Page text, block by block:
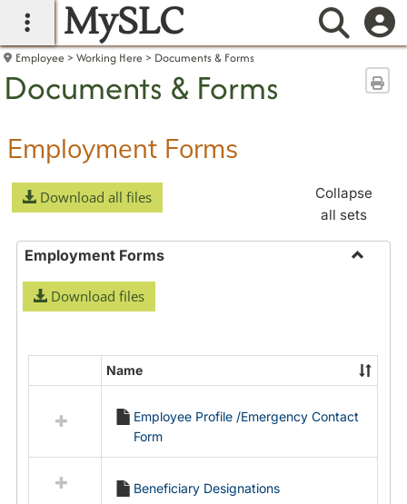
main navigation
MySLC
Employee Working Here Documents & Forms
Documents & Forms
Employment Forms
Download all files
Collapse
all sets
Employment Forms
Download files
resources
Employment
Forms
Name
Employee Profile /Emergency Contact
Form
Beneficiary Designations